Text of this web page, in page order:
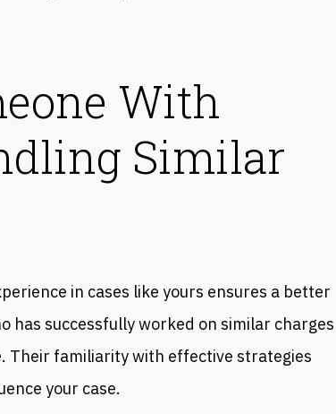
With
Similar
in cases like yours ensures a better
has successfully worked on similar charges
Their familiarity with effective strategies
your case.